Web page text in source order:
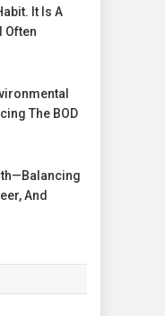
It Is A
Often
The BOD
And